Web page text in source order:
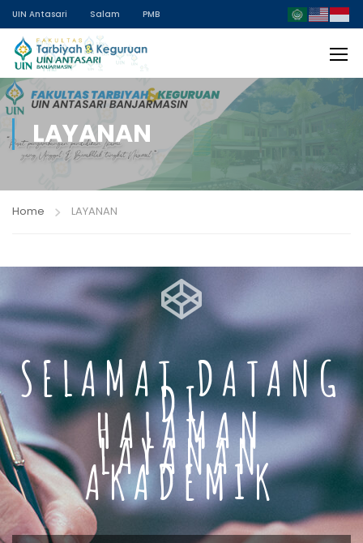
UIN Antasari Salam PMB
LAYANAN
Home LAYANAN
SELAMAT DATANG
DI
HALAMAN
LAYANAN
AKADEMIK